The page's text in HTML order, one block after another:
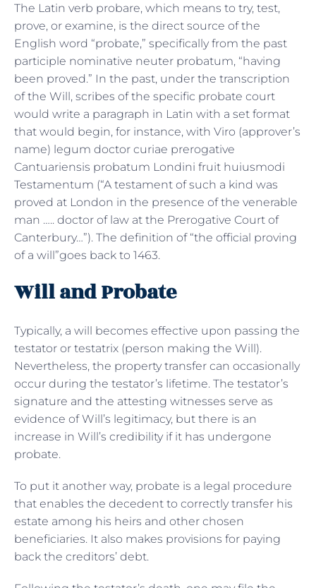
The Latin verb probare, which means to try, test,
prove, or examine, is the direct source of the
English word “probate,” specifically from the past
participle nominative neuter probatum, “having
been proved.” In the past, under the transcription
of the Will, scribes of the specific probate court
would write a paragraph in Latin with a set format
that would begin, for instance, with Viro (approver’s
name) legum doctor curiae prerogative
Cantuariensis probatum Londini fruit huiusmodi
Testamentum (“A testament of such a kind was
proved at London in the presence of the venerable
man ….. doctor of law at the Prerogative Court of
Canterbury…”). The definition of “the official proving
of a will”goes back to 1463.
Will and Probate
Typically, a will becomes effective upon passing the
testator or testatrix (person making the Will).
Nevertheless, the property transfer can occasionally
occur during the testator’s lifetime. The testator’s
signature and the attesting witnesses serve as
evidence of Will’s legitimacy, but there is an
increase in Will’s credibility if it has undergone
probate.
To put it another way, probate is a legal procedure
that enables the decedent to correctly transfer his
estate among his heirs and other chosen
beneficiaries. It also makes provisions for paying
back the creditors’ debt.